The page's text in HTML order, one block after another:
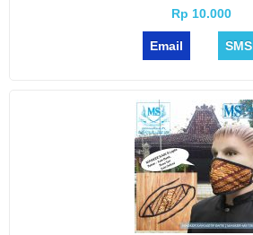
Rp 10.000
Email SMS